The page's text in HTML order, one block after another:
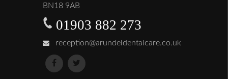
BN18 9AB
01903 882 273
reception@arundeldentalcare.co.uk